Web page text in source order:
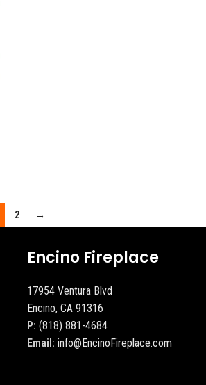
2 →
Encino Fireplace
17954 Ventura Blvd
Encino, CA 91316
P: (818) 881-4684
Email: info@EncinoFireplace.com